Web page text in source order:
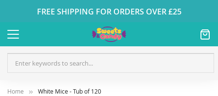
FREE SHIPPING FOR ORDERS OVER £25
Home White Mice - Tub of 120